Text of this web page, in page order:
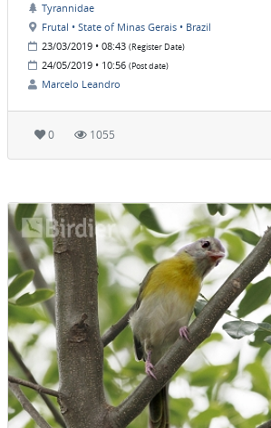
Tyrannidae
Frutal • State of Minas Gerais • Brazil
23/03/2019 • 08:43 (Register Date)
24/05/2019 • 10:56 (Post date)
Marcelo Leandro
0 1055